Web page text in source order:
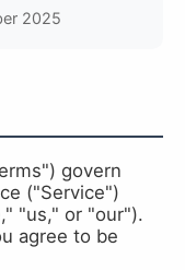
2025
govern
("Service")
"us," or "our").
agree to be